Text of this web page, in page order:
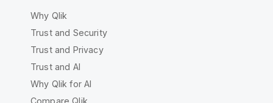
Why Qlik
Trust and Security
Trust and Privacy
Trust and AI
Why Qlik for AI